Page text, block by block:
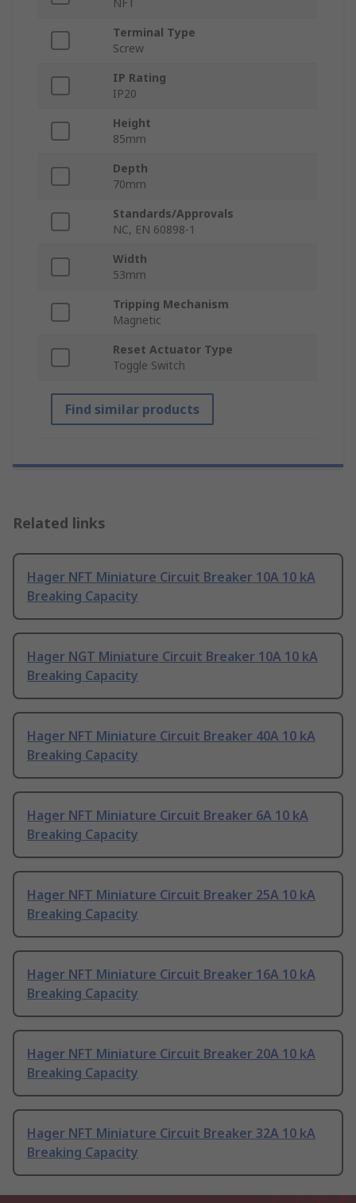
NFT
Terminal Type
Screw
IP Rating
IP20
Height
85mm
Depth
70mm
Standards/Approvals
NC, EN 60898-1
Width
53mm
Tripping Mechanism
Magnetic
Reset Actuator Type
Toggle Switch
Find similar products
Related links
Hager NFT Miniature Circuit Breaker 10A 10 kA
Breaking Capacity
Hager NGT Miniature Circuit Breaker 10A 10 kA
Breaking Capacity
Hager NFT Miniature Circuit Breaker 40A 10 kA
Breaking Capacity
Hager NFT Miniature Circuit Breaker 6A 10 kA
Breaking Capacity
Hager NFT Miniature Circuit Breaker 25A 10 kA
Breaking Capacity
Hager NFT Miniature Circuit Breaker 16A 10 kA
Breaking Capacity
Hager NFT Miniature Circuit Breaker 20A 10 kA
Breaking Capacity
Hager NFT Miniature Circuit Breaker 32A 10 kA
Breaking Capacity